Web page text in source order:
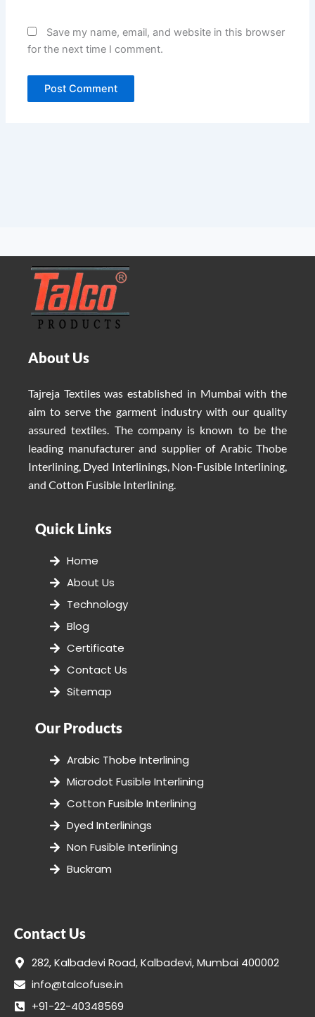
Save my name, email, and website in this browser
for the next time I comment.
About Us
Tajreja Textiles was established in Mumbai with the
aim to serve the garment industry with our quality
assured textiles. The company is known to be the
leading manufacturer and supplier of Arabic Thobe
Interlining, Dyed Interlinings, Non-Fusible Interlining,
and Cotton Fusible Interlining.
Quick Links
Home
About Us
Technology
Blog
Certificate
Contact Us
Sitemap
Our Products
Arabic Thobe Interlining
Microdot Fusible Interlining
Cotton Fusible Interlining
Dyed Interlinings
Non Fusible Interlining
Buckram
Contact Us
282, Kalbadevi Road, Kalbadevi, Mumbai 400002
info@talcofuse.in
+91-22-40348569